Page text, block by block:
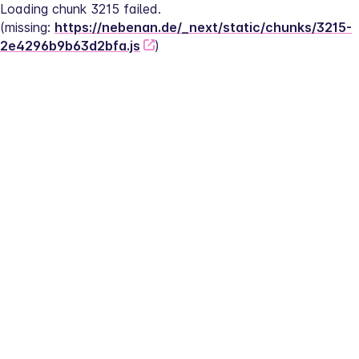
Loading chunk 3215 failed.
(missing: https://nebenan.de/_next/static/chunks/3215-
2e4296b9b63d2bfa.js
)